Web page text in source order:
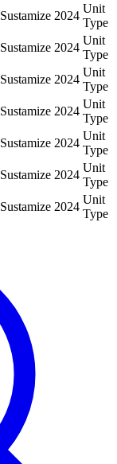
Sustamize 2024
Unit
Type
Sustamize 2024
Unit
Type
Sustamize 2024
Unit
Type
Sustamize 2024
Unit
Type
Sustamize 2024
Unit
Type
Sustamize 2024
Unit
Type
Sustamize 2024
Unit
Type